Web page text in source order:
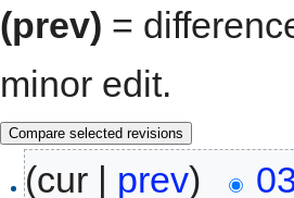
(prev) =
minor edit.
(cur | prev)